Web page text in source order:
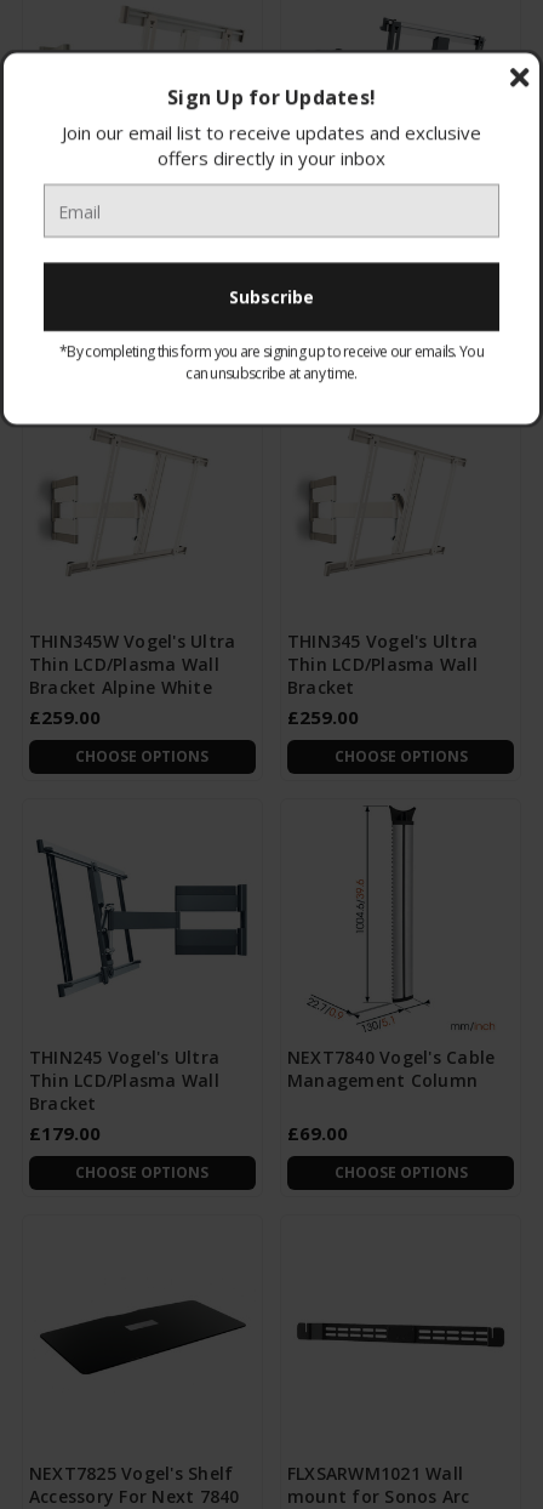
THIN445W Vogel's Ultra
Bracket 32-55" White
CHOOSE OPTIONS
Bracket 32-55" Black
£179.00
CHOOSE OPTIONS
THIN345W Vogel's Ultra
Thin LCD/Plasma Wall
Bracket Alpine White
£259.00
CHOOSE OPTIONS
THIN345 Vogel's Ultra
Thin LCD/Plasma Wall
Bracket
£259.00
CHOOSE OPTIONS
THIN245 Vogel's Ultra
Thin LCD/Plasma Wall
Bracket
£179.00
CHOOSE OPTIONS
NEXT7840 Vogel's Cable
Management Column
£69.00
CHOOSE OPTIONS
NEXT7825 Vogel's Shelf
Accessory For Next 7840
FLXSARWM1021 Wall
mount for Sonos Arc
Sign Up for Updates!
Join our email list to receive updates and exclusive
offers directly in your inbox
*By completing this form you are signing up to receive our emails. You
can unsubscribe at any time.